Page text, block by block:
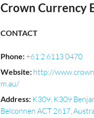
Crown Currency
CONTACT
Phone:+61 2 6113 0470
Website: http://
m.au/
Address: K309, K309
Belconnen ACT 2617,